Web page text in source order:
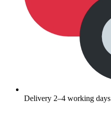
Delivery 2–4 working days